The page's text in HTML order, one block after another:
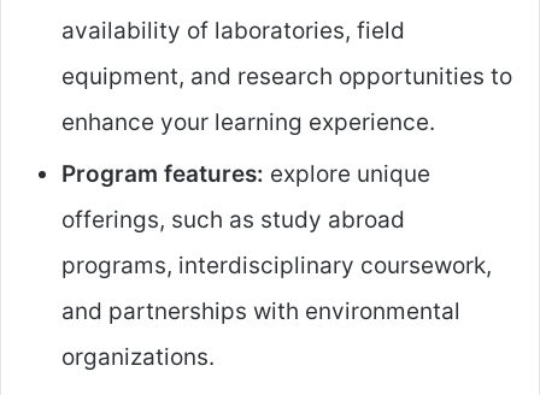
availability of laboratories, field
equipment, and research opportunities to
enhance your learning experience.
Program features: explore unique
offerings, such as study abroad
programs, interdisciplinary coursework,
and partnerships with environmental
organizations.